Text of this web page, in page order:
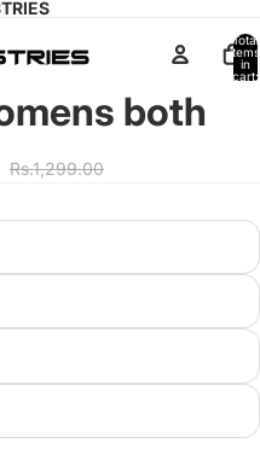
Total
items
in
cart:
both
Rs.1,299.00